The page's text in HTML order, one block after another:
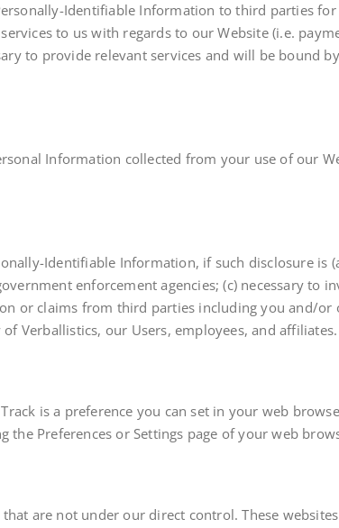
Identifiable Information to third parties
to us with regards to our Website (i.e.
to provide relevant services and will be bound
Information collected from your use of our
Identifiable Information, if such disclosure is
enforcement agencies; (c) necessary to
or claims from third parties including you and/
Verballistics, our Users, employees, and affiliates.
is a preference you can set in your web
the Preferences or Settings page of your web
are not under our direct control. These